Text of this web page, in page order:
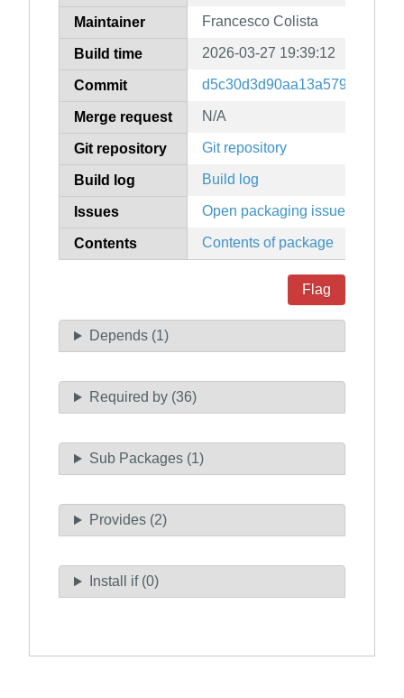
Maintainer Francesco Colista
Build time 2026-03-27 19:39:12
Commit
Merge request N/A
Git repository Git repository
Build log Build log
Issues Open packaging issues
Contents Contents of package
Flag
Depends (1)
Required by (36)
Sub Packages (1)
Provides (2)
Install if (0)